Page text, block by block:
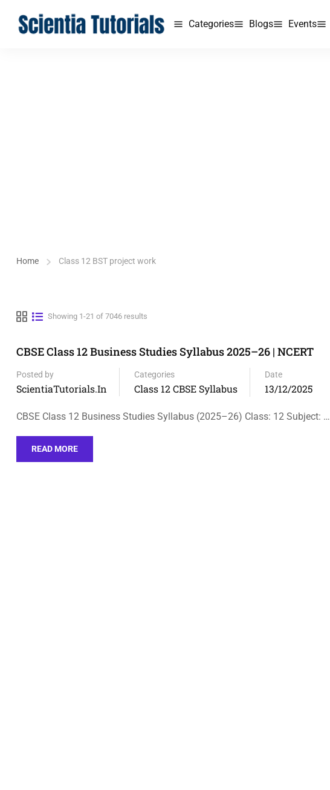
Categories Blogs Events
Home Class 12 BST project work
Showing 1-21 of 7046 results
CBSE Class 12 Business Studies Syllabus 2025–26 | NCERT
Posted by
ScientiaTutorials.in
Categories
Class 12 CBSE Syllabus
Date
13/12/2025
CBSE Class 12 Business Studies Syllabus (2025–26) Class: 12 Subject: …
READ MORE